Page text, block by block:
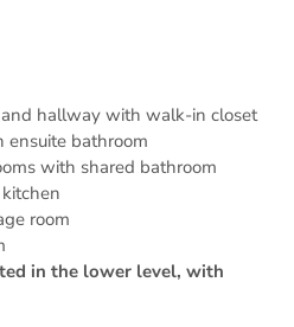
and hallway with walk-in closet
ensuite bathroom
with shared bathroom
room
in the lower level, with